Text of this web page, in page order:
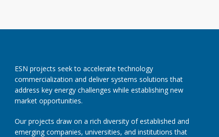
ESN projects seek to accelerate technology
commercialization and deliver systems solutions that
address key energy challenges while establishing new
market opportunities.
Our projects draw on a rich diversity of established and
emerging companies, universities, and institutions that